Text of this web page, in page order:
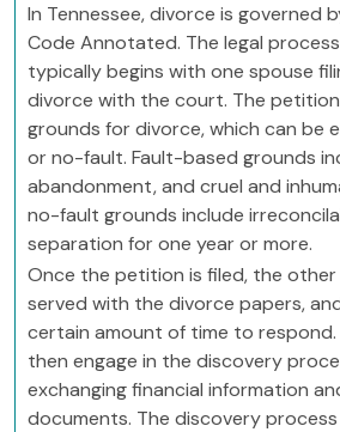
In Tennessee, divorce is governed
Code Annotated. The legal
typically begins with one spouse
divorce with the court. The
grounds for divorce, which can be
or no-fault. Fault-based grounds
abandonment, and cruel and
no-fault grounds include
separation for one year or more.
Once the petition is filed, the
served with the divorce papers,
certain amount of time to respond.
then engage in the discovery
exchanging financial information
documents. The discovery